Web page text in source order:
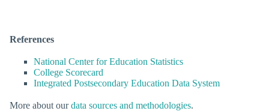
References
National Center for Education Statistics
College Scorecard
Integrated Postsecondary Education Data System
More about ourdata sources and methodologies.